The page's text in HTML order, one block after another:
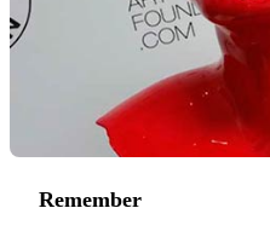
Remember